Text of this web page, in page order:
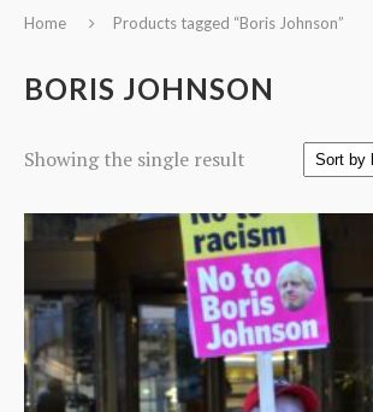
Home Products tagged “Boris Johnson”
BORIS JOHNSON
Showing the single result